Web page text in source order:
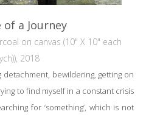
of a Journey
on canvas (10" X 10" each
2018
bewildering, getting on
to find myself in a constant crisis
for ‘something’, which is not